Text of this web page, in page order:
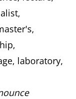
laboratory,